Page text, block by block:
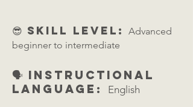
😎 skill level:
Advanced
beginner to intermediate
🗣️ Instructional
Language:
English